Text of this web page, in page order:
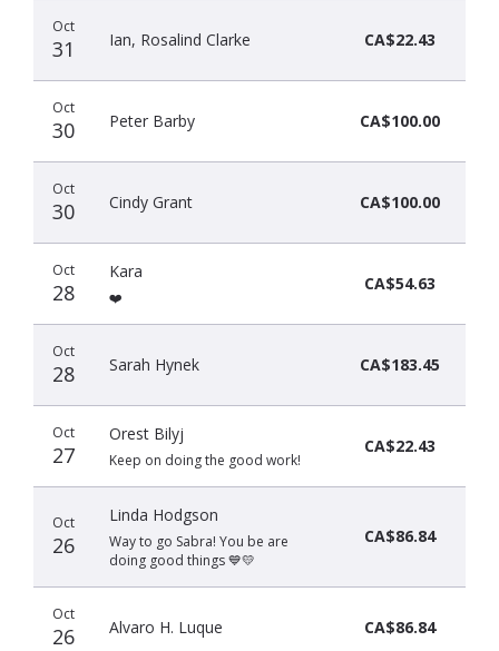
Oct
31 Ian, Rosalind Clarke CA$22.43
Oct
30 Peter Barby CA$100.00
Oct
30 Cindy Grant CA$100.00
Oct
28
Kara
❤️
CA$54.63
Oct
28 Sarah Hynek CA$183.45
Oct
27
Orest Bilyj
Keep on doing the good work!
CA$22.43
Oct
26
Linda Hodgson
Way to go Sabra! You be are
doing good things 💙💛
CA$86.84
Oct
26 Alvaro H. Luque CA$86.84